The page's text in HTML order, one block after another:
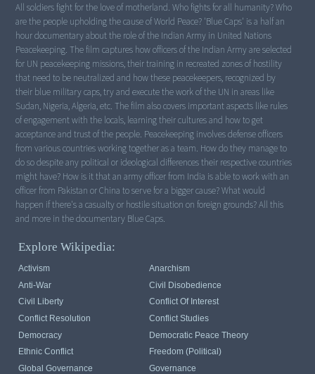
All soldiers fight for the love of motherland. Who fights for all humanity? Who
are the people upholding the cause of World Peace? 'Blue Caps' is a half an
hour documentary about the role of the Indian Army in United Nations
Peacekeeping. The film captures how officers of the Indian Army are selected
for UN peacekeeping missions, their training in recreated zones of hostility
that need to be neutralized and how these peacekeepers, recognized by
their blue military caps, try and execute the work of the UN in areas like
Sudan, Nigeria, Algeria, etc. The film also covers important aspects like rules
of engagement with the locals, learning their cultures and how to get
acceptance and trust of the people. Peacekeeping involves defense officers
from various countries working together as a team. How do they manage to
do so despite any political or ideological differences their respective countries
might have? How is it that an army officer from India is able to work with an
officer from Pakistan or China to serve for a bigger cause? What would
happen if there's a casualty or hostile situation on foreign grounds? All this
and more in the documentary Blue Caps.
Explore Wikipedia:
Activism
Anarchism
Anti-War
Civil Disobedience
Civil Liberty
Conflict Of Interest
Conflict Resolution
Conflict Studies
Democracy
Democratic Peace Theory
Ethnic Conflict
Freedom (political)
Global Governance
Governance